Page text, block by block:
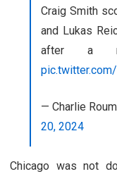
Craig Smith
and Lukas
after a
— Charlie
20, 2024
Chicago was not